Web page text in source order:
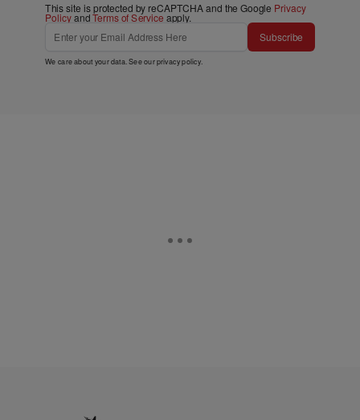
This site is protected by reCAPTCHA and the Google Privacy
PolicyandTerms of Service apply.
Subscribe
We care about your data. See ourprivacy policy.